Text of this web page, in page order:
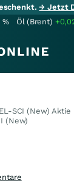
→ Jetzt
% Öl (Brent)
SCI (New) Aktie
(New)